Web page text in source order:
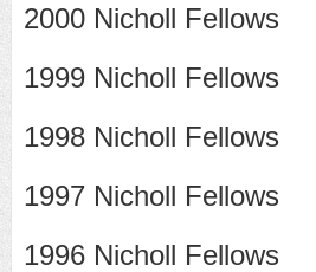
2000 Nicholl Fellows
1999 Nicholl Fellows
1998 Nicholl Fellows
1997 Nicholl Fellows
1996 Nicholl Fellows